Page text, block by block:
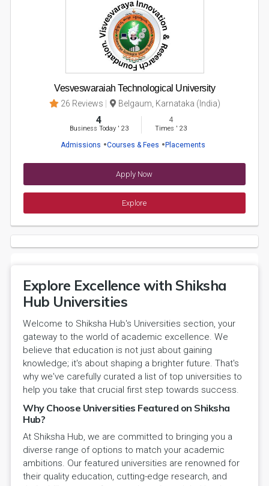
Vesveswaraiah Technological University
26 Reviews Belgaum, Karnataka (India)
4
Business Today' 23
4
Times ' 23
Admissions Courses & Fees Placements
Apply Now
Explore
Explore Excellence with Shiksha
Hub Universities
Welcome to Shiksha Hub's Universities section, your
gateway to the world of academic excellence. We
believe that education is not just about gaining
knowledge; it's about shaping a brighter future. That's
why we've carefully curated a list of top universities to
help you take that crucial first step towards success.
Why Choose Universities Featured on Shiksha
Hub?
At Shiksha Hub, we are committed to bringing you a
diverse range of options to match your academic
ambitions. Our featured universities are renowned for
their quality education, cutting-edge research, and